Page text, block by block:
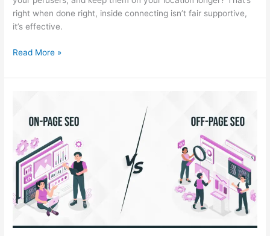
right when done right, inside connecting isn’t fair supportive,
it’s effective.
Read More »
Off-
Page
SEO:
What
Really
Today?